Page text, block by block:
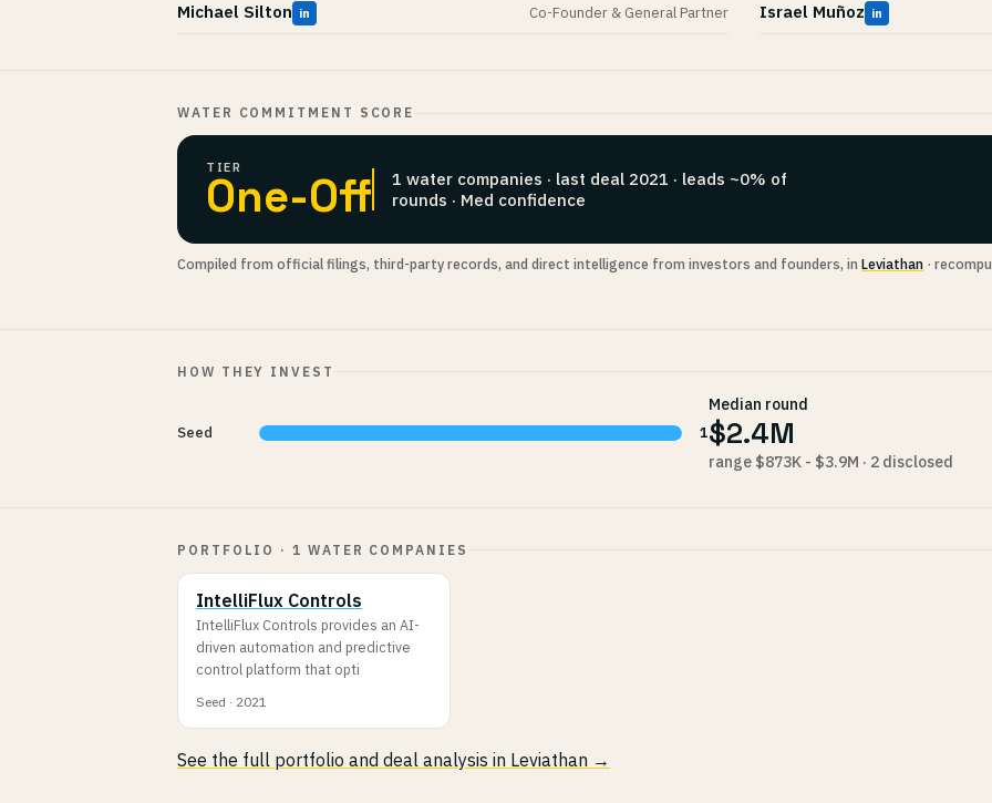
Michael Silton in Co-Founder & General Partner Israel Muñoz in
WATER COMMITMENT SCORE
TIER
One-Off
1 water companies · last deal 2021 · leads ~0% of
rounds · Med confidence
Compiled from official filings, third-party records, and direct intelligence from investors and founders, in Leviathan ·
HOW THEY INVEST
Seed 1
Median round
$2.4M
range $873K - $3.9M · 2 disclosed
PORTFOLIO · 1 WATER COMPANIES
IntelliFlux Controls
IntelliFlux Controls provides an AI-
driven automation and predictive
control platform that opti
Seed · 2021
See the full portfolio and deal analysis in Leviathan →